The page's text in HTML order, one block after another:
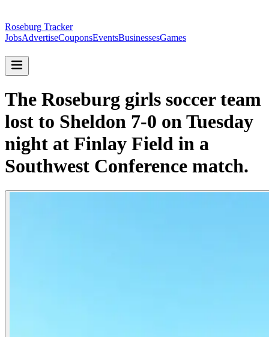
Roseburg Tracker
JobsAdvertiseCouponsEventsBusinessesGames
The Roseburg girls soccer team
lost to Sheldon 7-0 on Tuesday
night at Finlay Field in a
Southwest Conference match.